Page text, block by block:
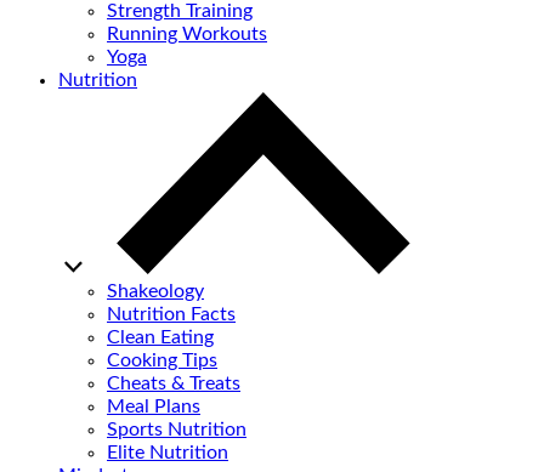
Strength Training
Running Workouts
Yoga
Nutrition
Shakeology
Nutrition Facts
Clean Eating
Cooking Tips
Cheats & Treats
Meal Plans
Sports Nutrition
Elite Nutrition